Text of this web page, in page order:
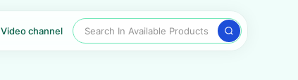
Video channel Search In Available Products